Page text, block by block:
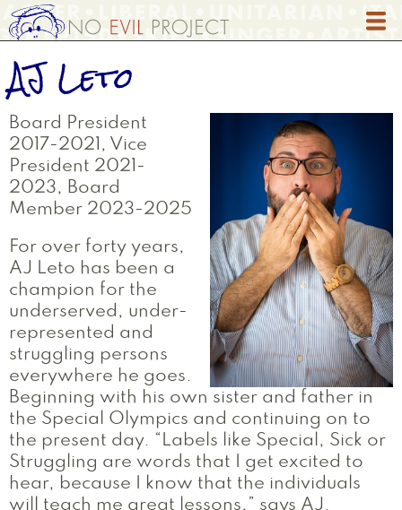
Skip
to
content
AJ Leto
Board President
2017-2021, Vice
President 2021-
2023, Board
Member 2023-2025
For over forty years,
AJ Leto has been a
champion for the
underserved, under-
represented and
struggling persons
everywhere he goes.
Beginning with his own sister and father in
the Special Olympics and continuing on to
the present day. “Labels like Special, Sick or
Struggling are words that I get excited to
hear, because I know that the individuals
will teach me great lessons,” says AJ.